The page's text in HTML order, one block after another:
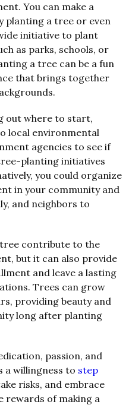
You can make a
planting a tree or even
initiative to plant
as parks, schools, or
a tree can be a fun
that brings together
out where to start,
local environmental
agencies to see if
planting initiatives
you could organize
in your community and
and neighbors to
contribute to the
but it can also provide
and leave a lasting
Trees can grow
providing beauty and
long after planting
passion, and
a willingness to step
risks, and embrace
rewards of making a